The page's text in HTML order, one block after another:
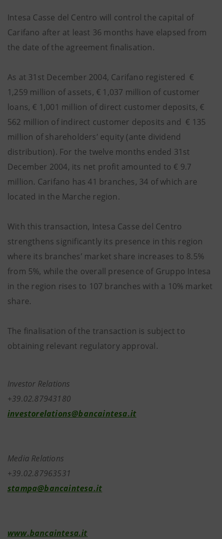
Intesa Casse del Centro will control the capital of
Carifano after at least 36 months have elapsed from
the date of the agreement finalisation.
As at 31st December 2004, Carifano registered €
1,259 million of assets, € 1,037 million of customer
loans, € 1,001 million of direct customer deposits, €
562 million of indirect customer deposits and € 135
million of shareholders’ equity (ante dividend
distribution). For the twelve months ended 31st
December 2004, its net profit amounted to € 9.7
million. Carifano has 41 branches, 34 of which are
located in the Marche region.
With this transaction, Intesa Casse del Centro
strengthens significantly its presence in this region
where its branches’ market share increases to 8.5%
from 5%, while the overall presence of Gruppo Intesa
in the region rises to 107 branches with a 10% market
share.
The finalisation of the transaction is subject to
obtaining relevant regulatory approval.
Investor Relations
+39.02.87943180
investorelations@bancaintesa.it
Media Relations
+39.02.87963531
stampa@bancaintesa.it
www.bancaintesa.it